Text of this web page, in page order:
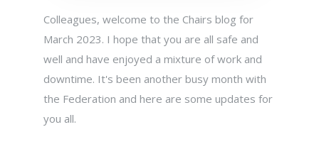
Colleagues, welcome to the Chairs blog for
March 2023. I hope that you are all safe and
well and have enjoyed a mixture of work and
downtime. It's been another busy month with
the Federation and here are some updates for
you all.